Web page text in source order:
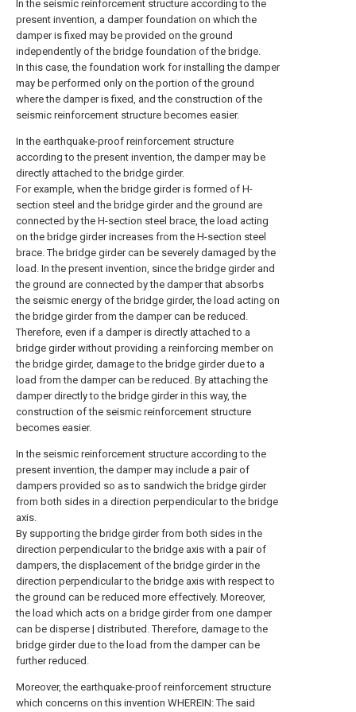
In the seismic reinforcement structure according to the
present invention, a damper foundation on which the
damper is fixed may be provided on the ground
independently of the bridge foundation of the bridge.
In this case, the foundation work for installing the damper
may be performed only on the portion of the ground
where the damper is fixed, and the construction of the
seismic reinforcement structure becomes easier.
In the earthquake-proof reinforcement structure
according to the present invention, the damper may be
directly attached to the bridge girder.
For example, when the bridge girder is formed of H-
section steel and the bridge girder and the ground are
connected by the H-section steel brace, the load acting
on the bridge girder increases from the H-section steel
brace. The bridge girder can be severely damaged by the
load. In the present invention, since the bridge girder and
the ground are connected by the damper that absorbs
the seismic energy of the bridge girder, the load acting on
the bridge girder from the damper can be reduced.
Therefore, even if a damper is directly attached to a
bridge girder without providing a reinforcing member on
the bridge girder, damage to the bridge girder due to a
load from the damper can be reduced. By attaching the
damper directly to the bridge girder in this way, the
construction of the seismic reinforcement structure
becomes easier.
In the seismic reinforcement structure according to the
present invention, the damper may include a pair of
dampers provided so as to sandwich the bridge girder
from both sides in a direction perpendicular to the bridge
axis.
By supporting the bridge girder from both sides in the
direction perpendicular to the bridge axis with a pair of
dampers, the displacement of the bridge girder in the
direction perpendicular to the bridge axis with respect to
the ground can be reduced more effectively. Moreover,
the load which acts on a bridge girder from one damper
can be disperse | distributed. Therefore, damage to the
bridge girder due to the load from the damper can be
further reduced.
Moreover, the earthquake-proof reinforcement structure
which concerns on this invention WHEREIN: The said